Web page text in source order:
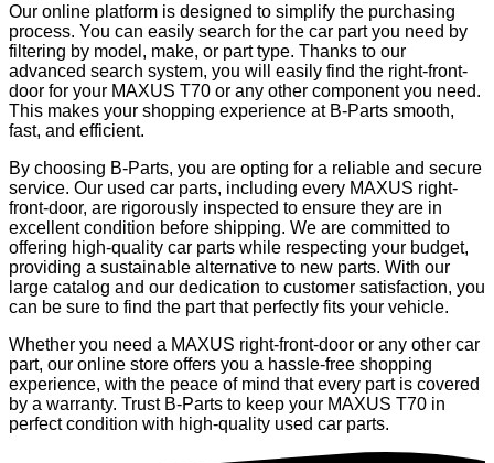
Our online platform is designed to simplify the purchasing
process. You can easily search for the car part you need by
filtering by model, make, or part type. Thanks to our
advanced search system, you will easily find the right-front-
door for your MAXUS T70 or any other component you need.
This makes your shopping experience at B-Parts smooth,
fast, and efficient.
By choosing B-Parts, you are opting for a reliable and secure
service. Our used car parts, including every MAXUS right-
front-door, are rigorously inspected to ensure they are in
excellent condition before shipping. We are committed to
offering high-quality car parts while respecting your budget,
providing a sustainable alternative to new parts. With our
large catalog and our dedication to customer satisfaction, you
can be sure to find the part that perfectly fits your vehicle.
Whether you need a MAXUS right-front-door or any other car
part, our online store offers you a hassle-free shopping
experience, with the peace of mind that every part is covered
by a warranty. Trust B-Parts to keep your MAXUS T70 in
perfect condition with high-quality used car parts.